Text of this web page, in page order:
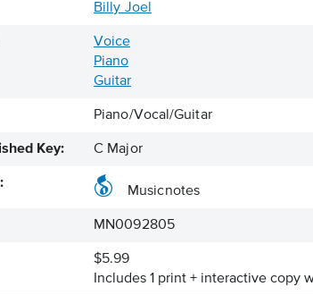
Billy Joel
Voice
Piano
Guitar
Piano/Vocal/Guitar
Key: C Major
Musicnotes
MN0092805
$5.99
Includes 1 print + interactive copy